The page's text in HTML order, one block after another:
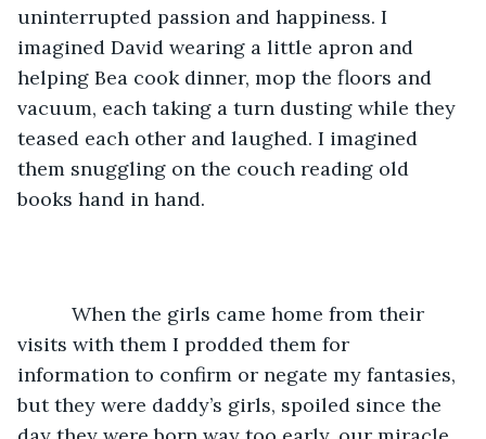
uninterrupted passion and happiness. I
imagined David wearing a little apron and
helping Bea cook dinner, mop the floors and
vacuum, each taking a turn dusting while they
teased each other and laughed. I imagined
them snuggling on the couch reading old
books hand in hand.
visits with them I prodded them for
information to confirm or negate my fantasies,
but they were daddy’s girls, spoiled since the